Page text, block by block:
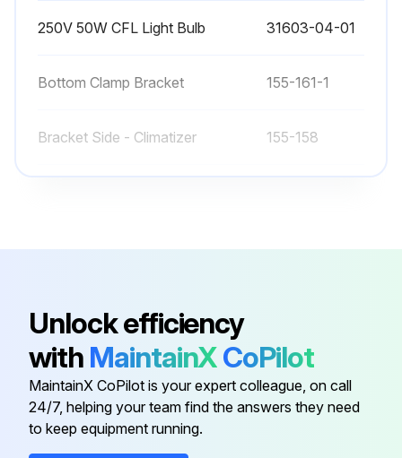
250V 50W CFL Light Bulb 31603-04-01
Bottom Clamp Bracket 155-161-1
Bracket Side - Climatizer 155-158
Bumper 71100-12
Bottom Clamp Bracket 155-161-1
Bracket Side - Climatizer 155-158
Unlock efficiency
with MaintainXCoPilot
MaintainX CoPilot is your expert colleague, on call
24/7, helping your team find the answers they need
to keep equipment running.